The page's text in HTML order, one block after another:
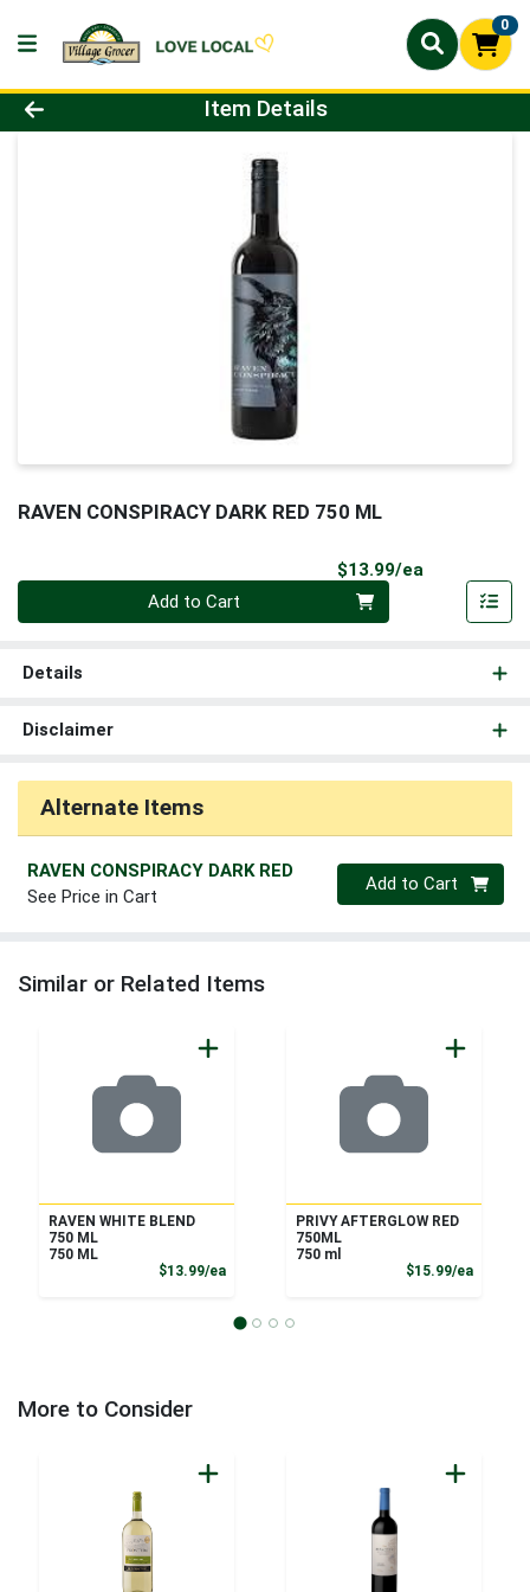
0
Product Details Page
Item Details
RAVEN CONSPIRACY DARK RED 750 ML
$13.99/ea
Add to Cart
Details
Disclaimer
Alternate Items
RAVEN CONSPIRACY DARK RED
See Price in Cart
Quantity 0
Add to Cart
Similar or Related Items
RAVEN WHITE BLEND
750 ML
750 ML
$13.99/eaProduct Price
PRIVY AFTERGLOW RED
750ML
750 ml
$15.99/ea
More to Consider